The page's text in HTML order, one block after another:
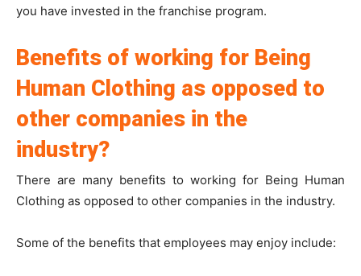
you have invested in the franchise program.
Benefits of working for Being
Human Clothing as opposed to
other companies in the
industry?
There are many benefits to working for Being Human
Clothing as opposed to other companies in the industry.
Some of the benefits that employees may enjoy include: